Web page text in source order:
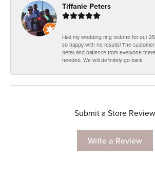
Tiffanie Peters
Had my wedding ring redone for our
so happy with he results! The
detail and patience from everyone
needed. We will definitely go back.
Submit a Store Review
Write a Review